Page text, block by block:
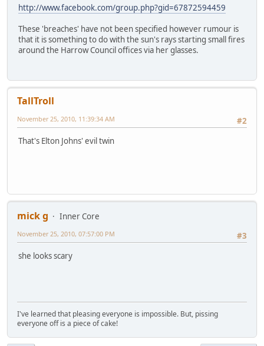
http://www.facebook.com/group.php?gid=67872594459
These 'breaches' have not been specified however rumour is
that it is something to do with the sun's rays starting small fires
around the Harrow Council offices via her glasses.
TallTroll
#2
November 25, 2010, 11:39:34 AM
That's Elton Johns' evil twin
mick g
Inner Core
#3
November 25, 2010, 07:57:00 PM
she looks scary
I've learned that pleasing everyone is impossible. But, pissing
everyone off is a piece of cake!